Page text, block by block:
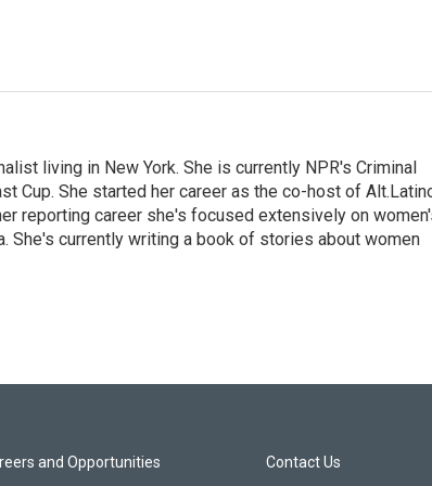
living in New York. She is currently NPR's Criminal
Cup. She started her career as the co-host of
reporting career she's focused extensively on
She's currently writing a book of stories about women
and Opportunities Contact Us